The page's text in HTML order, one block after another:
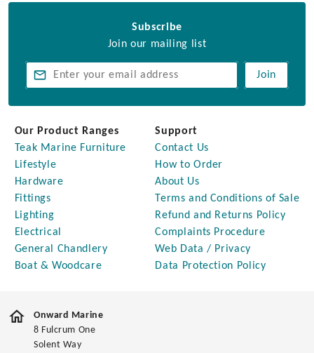
Subscribe
Join our mailing list
Join
Our Product Ranges
Teak Marine Furniture
Lifestyle
Hardware
Fittings
Lighting
Electrical
General Chandlery
Boat & Woodcare
Support
Contact Us
How to Order
About Us
Terms and Conditions of Sale
Refund and Returns Policy
Complaints Procedure
Web Data / Privacy
Data Protection Policy
Onward Marine
8 Fulcrum One
Solent Way